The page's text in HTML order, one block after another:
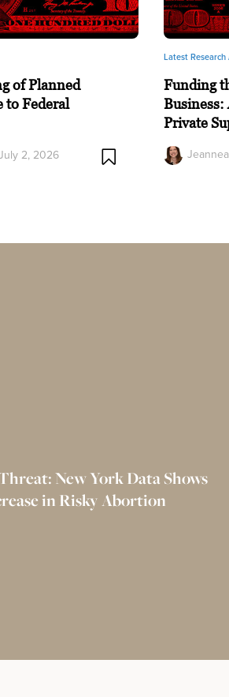
of Planned
to Federal
2, 2026
Latest Research
Funding
Private
New York Data Shows
in Risky Abortion